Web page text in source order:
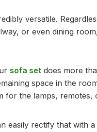
versatile.
or even dining
sofa set does more
space in the
for the lamps, remotes,
easily rectify that with